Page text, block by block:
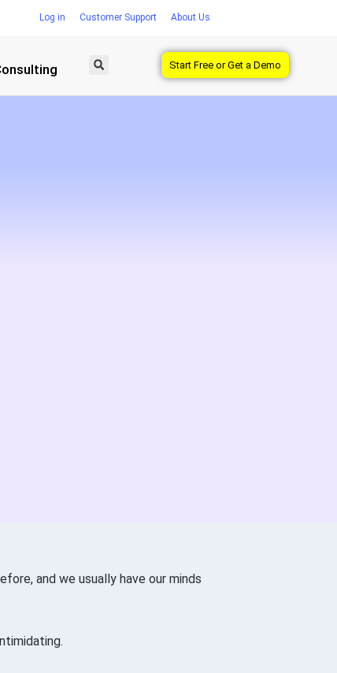
Log in Customer Support About Us
Start Free or Get a Demo
and we usually have our minds